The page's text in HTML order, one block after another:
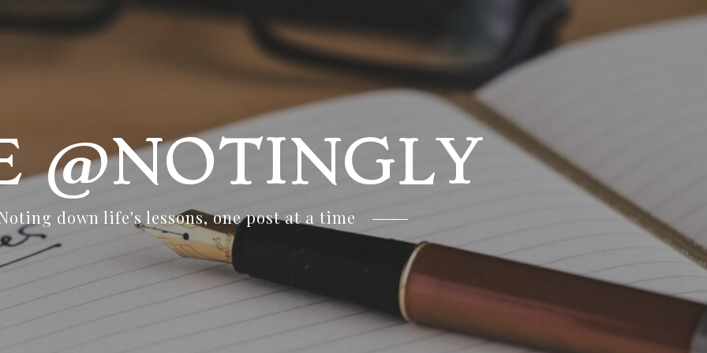
@NOTINGLY
down life's lessons, one post at a time